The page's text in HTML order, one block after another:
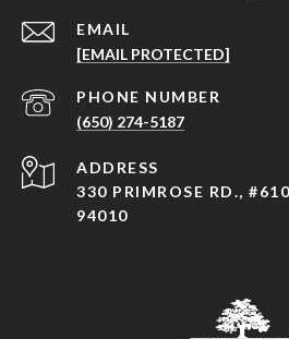
EMAIL
[EMAIL PROTECTED]
PHONE NUMBER
(650) 274-5187
ADDRESS
330 PRIMROSE RD.,
94010